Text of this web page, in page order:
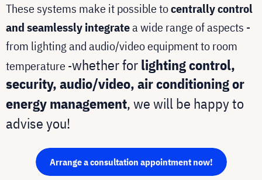
These systems make it possible tocentrally control
and seamlessly integratea wide range of aspects -
from lighting and audio/video equipment to room
temperature -whether forlighting control,
security, audio/video, air conditioning or
energy management, we will be happy to
advise you!
Arrange a consultation appointment now!